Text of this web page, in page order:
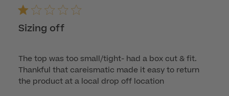
Sizing off
The top was too small/tight- had a box cut & fit.
Thankful that careismatic made it easy to return
the product at a local drop off location